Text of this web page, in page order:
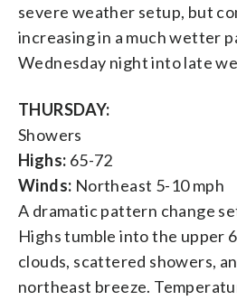
severe weather setup, but
increasing in a much wetter
Wednesday night into late
THURSDAY:
Showers
Highs: 65-72
Winds: Northeast 5-10 mph
A dramatic pattern change
Highs tumble into the upper
clouds, scattered showers,
northeast breeze.